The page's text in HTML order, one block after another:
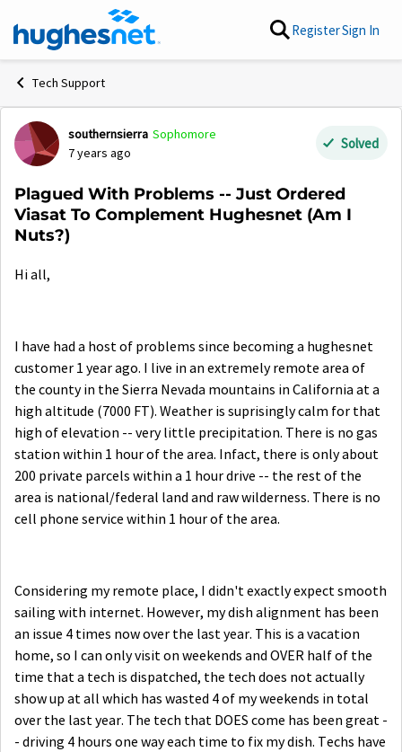
Skip to content RegisterSign In
Tech Support
Forum Discussion
southernsierra Sophomore
7 years ago
Solved
Plagued With Problems -- Just Ordered
Viasat To Complement Hughesnet (Am I
Nuts?)
Hi all,
I have had a host of problems since becoming a hughesnet
customer 1 year ago. I live in an extremely remote area of
the county in the Sierra Nevada mountains in California at a
high altitude (7000 FT). Weather is suprisingly calm for that
high of elevation -- very little precipitation. There is no gas
station within 1 hour of the area. Infact, there is only about
200 private parcels within a 1 hour drive -- the rest of the
area is national/federal land and raw wilderness. There is no
cell phone service within 1 hour of the area.
Considering my remote place, I didn't exactly expect smooth
sailing with internet. However, my dish alignment has been
an issue 4 times now over the last year. This is a vacation
home, so I can only visit on weekends and OVER half of the
time that a tech is dispatched, the tech does not actually
show up at all which has wasted 4 of my weekends in total
over the last year. The tech that DOES come has been great -
- driving 4 hours one way each time to fix my dish. Techs have